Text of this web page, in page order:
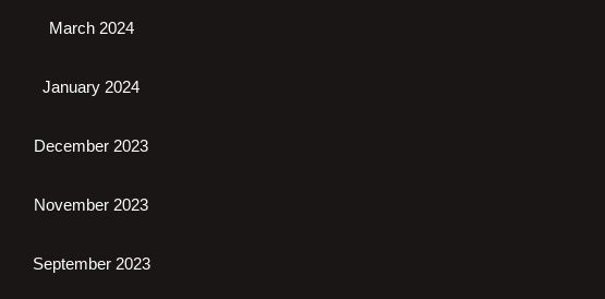
March 2024
January 2024
December 2023
November 2023
September 2023